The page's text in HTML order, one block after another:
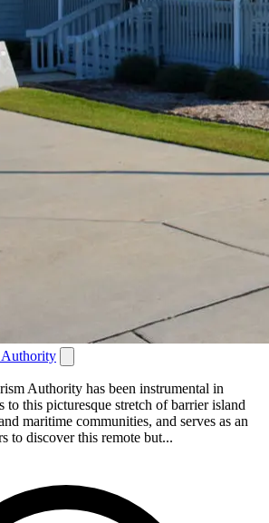
Authority
Authority has been instrumental in
to this picturesque stretch of barrier island
maritime communities, and serves as an
to discover this remote but...